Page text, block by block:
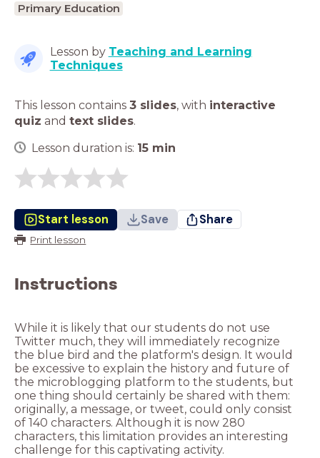
Primary Education
Lesson by Teaching and Learning
Techniques
This lesson contains 3 slides, with interactive
quiz and text slides.
Lesson duration is: 15 min
Start lesson Save Share
Print lesson
Instructions
While it is likely that our students do not use
Twitter much, they will immediately recognize
the blue bird and the platform's design. It would
be excessive to explain the history and future of
the microblogging platform to the students, but
one thing should certainly be shared with them:
originally, a message, or tweet, could only consist
of 140 characters. Although it is now 280
characters, this limitation provides an interesting
challenge for this captivating activity.